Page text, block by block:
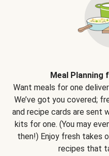
Meal Planning
Want meals for one
We’ve got you covered;
and recipe cards are sent
kits for one. (You may
then!) Enjoy fresh takes
recipes that